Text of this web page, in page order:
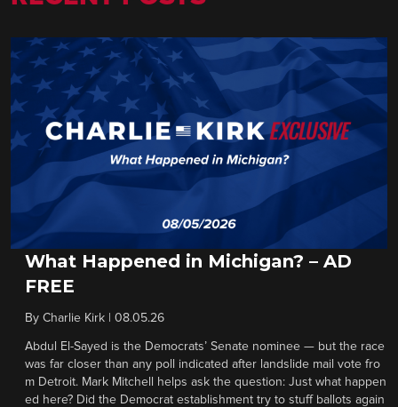
What Happened in Michigan? – AD
FREE
By Charlie Kirk 08.05.26
Abdul El-Sayed is the Democrats’ Senate nominee — but the race
was far closer than any poll indicated after landslide mail vote fro
m Detroit. Mark Mitchell helps ask the question: Just what happen
ed here? Did the Democrat establishment try to stuff ballots again